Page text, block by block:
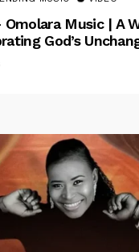
Omolara Music | A
God’s
[Music Video]